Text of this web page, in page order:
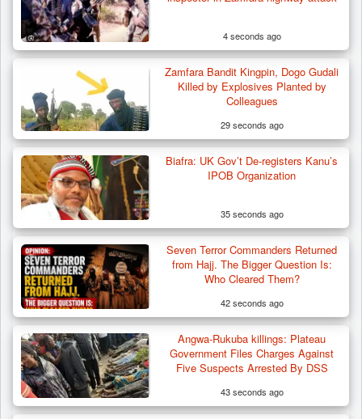
Troops Destroy ISWAP Hideout, Recover
Three AK-47 Rifles…
4 seconds ago
Zamfara Bandit Kingpin, Dogo Gudali
Killed by Explosives Planted by
Colleagues
29 seconds ago
Biafra: UK Gov’t De-registers Kanu’s
IPOB Organization
35 seconds ago
Seven Terror Commanders Returned
from Hajj. The Bigger Question Is:
Who Cleared Them?
42 seconds ago
Angwa-Rukuba killings: Plateau
Government Files Charges Against
Five Suspects Arrested By DSS
43 seconds ago